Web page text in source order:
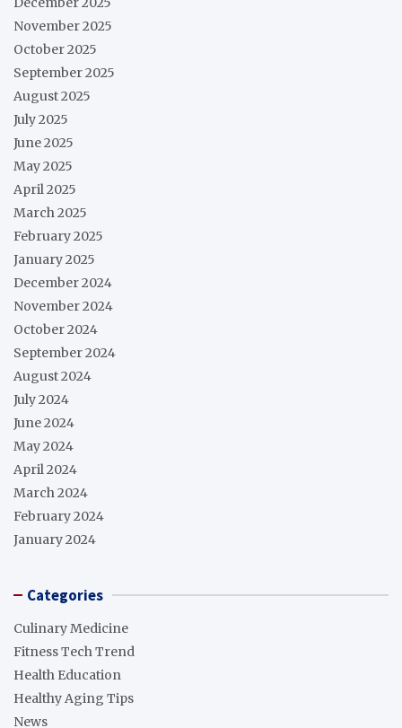
November 2025
October 2025
September 2025
August 2025
July 2025
June 2025
May 2025
April 2025
March 2025
February 2025
January 2025
December 2024
November 2024
October 2024
September 2024
August 2024
July 2024
June 2024
May 2024
April 2024
March 2024
February 2024
January 2024
Categories
Culinary Medicine
Fitness Tech Trend
Health Education
Healthy Aging Tips
News